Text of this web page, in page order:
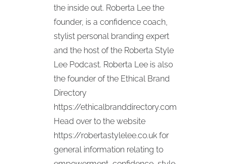
the inside out. Roberta Lee the
founder, is a confidence coach,
stylist personal branding expert
and the host of the Roberta Style
Lee Podcast. Roberta Lee is also
the founder of the Ethical Brand
Directory
https://ethicalbranddirectory.com
Head over to the website
https://robertastylelee.co.uk for
general information relating to